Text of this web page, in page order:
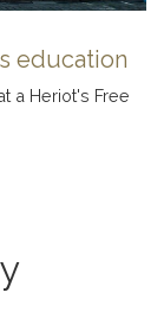
education
a Heriot's Free